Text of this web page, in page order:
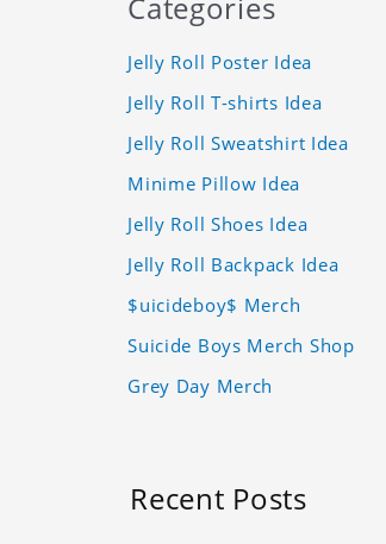
Jelly Roll Poster Idea
Jelly Roll T-shirts Idea
Jelly Roll Sweatshirt Idea
Minime Pillow Idea
Jelly Roll Shoes Idea
Jelly Roll Backpack Idea
$uicideboy$ Merch
Suicide Boys Merch Shop
Grey Day Merch
Recent Posts